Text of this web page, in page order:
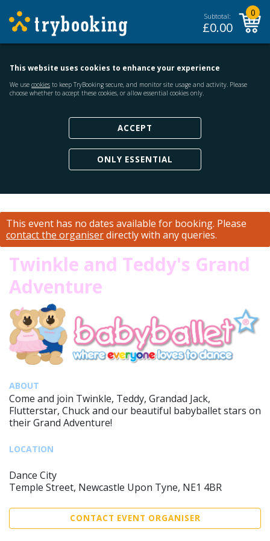
Subtotal:
£0.00
0
This website uses cookies to enhance your experience
We use cookies to keep TryBooking secure, and monitor site usage and activity. Please
choose whether to accept these cookies, or allow essential cookies only.
ACCEPT
ONLY ESSENTIAL
This event has no dates available for booking. Please
contact the organiserdirectly with any queries.
Twinkle and Teddy's Grand
Adventure
ABOUT
Come and join Twinkle, Teddy, Grandad Jack,
Flutterstar, Chuck and our beautiful babyballet stars on
their Grand Adventure!
LOCATION
Dance City
Temple Street, Newcastle Upon Tyne, NE1 4BR
CONTACT EVENT ORGANISER